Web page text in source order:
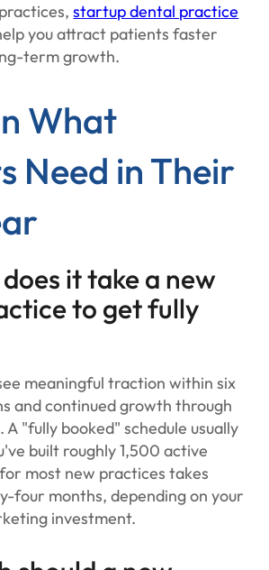
startup dental practice
you attract patients faster
term growth.
What
Need in Their
it take a new
to get fully
meaningful traction within six
and continued growth through
"fully booked" schedule usually
built roughly 1,500 active
most new practices takes
four months, depending on your
investment.